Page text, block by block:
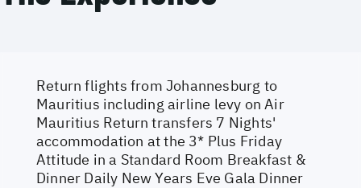
Return flights from Johannesburg to
Mauritius including airline levy on Air
Mauritius Return transfers 7 Nights'
accommodation at the 3* Plus Friday
Attitude in a Standard Room Breakfast &
Dinner Daily New Years Eve Gala Dinner